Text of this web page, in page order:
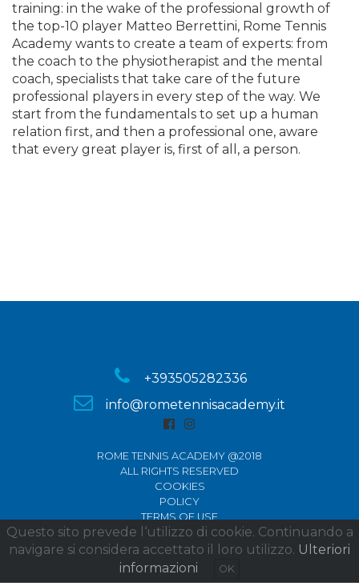
training: in the wake of the professional growth of
the top-10 player Matteo Berrettini, Rome Tennis
Academy wants to create a team of experts: from
the coach to the physiotherapist and the mental
coach, specialists that take care of the future
professional players in every step of the way. We
start from the fundamentals to set up a human
relation first, and then a professional one, aware
that every great player is, first of all, a person.
+393505282336
info@rometennisacademy.it
ROME TENNIS ACADEMY @2018
ALL RIGHTS RESERVED
COOKIES
POLICY
TERMS OF USE
DESIGNED BY KMSTUDIO
Questo sito prevede l‘utilizzo di cookie. Continuando a
navigare si considera accettato il loro utilizzo. Ulteriori
informazioni
OK